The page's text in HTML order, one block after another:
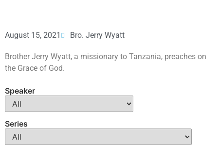
August 15, 2021 Bro. Jerry Wyatt
Brother Jerry Wyatt, a missionary to Tanzania, preaches on
the Grace of God.
Speaker
Series